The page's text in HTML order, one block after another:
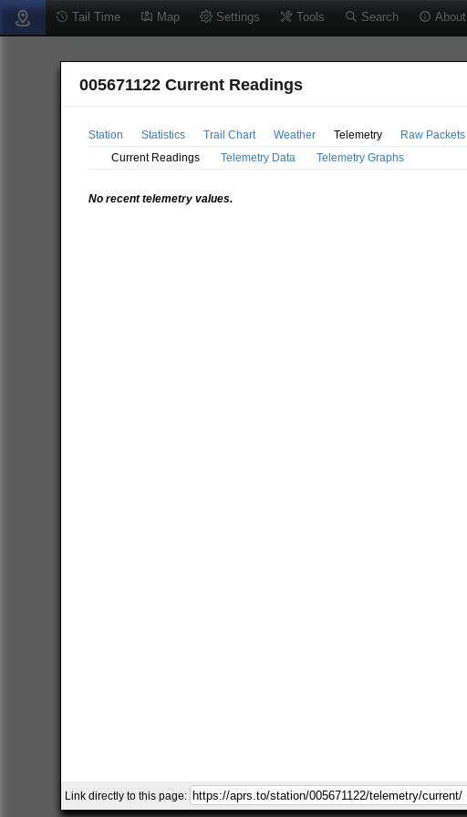
Tail Time Map Settings Tools Search About
005671122 Current Readings
Station Statistics Trail Chart Weather Telemetry Raw Packets
Current Readings
Telemetry Data Telemetry Graphs
No recent telemetry values.
Link directly to this page: